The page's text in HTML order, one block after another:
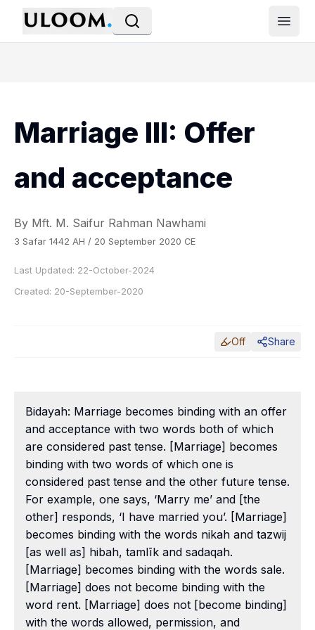
Open
Marriage III: Offer
and acceptance
By Mft. M. Saifur Rahman Nawhami
3 Safar 1442 AH / 20 September 2020 CE
Last Updated: 22-October-2024
Created: 20-September-2020
Off Share
Bidayah: Marriage becomes binding with an offer
and acceptance with two words both of which
are considered past tense. [Marriage] becomes
binding with two words of which one is
considered past tense and the other future tense.
For example, one says, ‘Marry me’ and [the
other] responds, ‘I have married you’. [Marriage]
becomes binding with the words nikah and tazwij
[as well as] hibah, tamlīk and sadaqah.
[Marriage] becomes binding with the words sale.
[Marriage] does not become binding with the
word rent. [Marriage] does not [become binding]
with the words allowed, permission, and